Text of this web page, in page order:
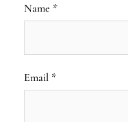
Name *
Email *